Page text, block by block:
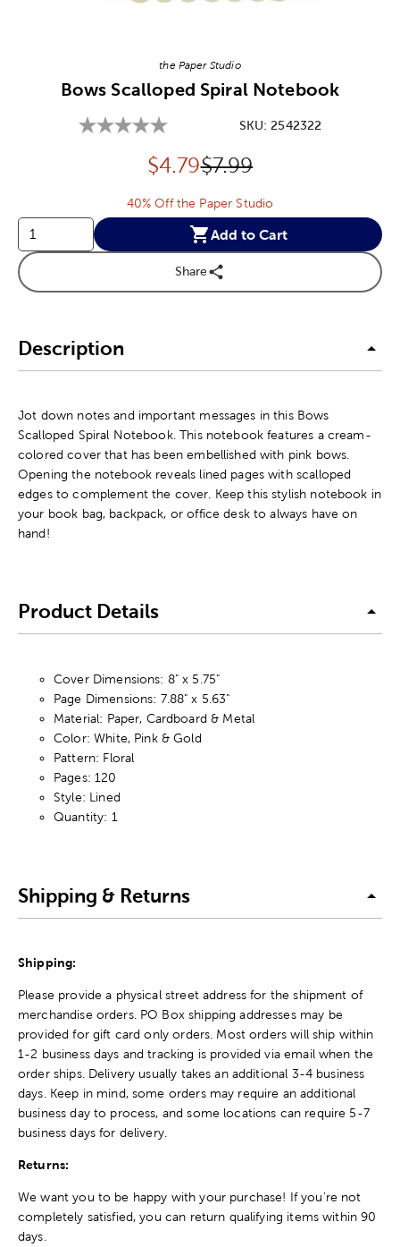
the Paper Studio
Bows Scalloped Spiral Notebook
SKU:2542322
Discounted price:
$4.79Original Price:
$7.99
40% Off the Paper Studio
Add to Cart
Share
Description
Jot down notes and important messages in this Bows
Scalloped Spiral Notebook. This notebook features a cream-
colored cover that has been embellished with pink bows.
Opening the notebook reveals lined pages with scalloped
edges to complement the cover. Keep this stylish notebook in
your book bag, backpack, or office desk to always have on
hand!
Product Details
Cover Dimensions: 8" x 5.75"
Page Dimensions: 7.88" x 5.63"
Material: Paper, Cardboard & Metal
Color: White, Pink & Gold
Pattern: Floral
Pages: 120
Style: Lined
Quantity: 1
Shipping & Returns
Shipping:
Please provide a physical street address for the shipment of
merchandise orders. PO Box shipping addresses may be
provided for gift card only orders. Most orders will ship within
1-2 business days and tracking is provided via email when the
order ships. Delivery usually takes an additional 3-4 business
days. Keep in mind, some orders may require an additional
business day to process, and some locations can require 5-7
business days for delivery.
Returns:
We want you to be happy with your purchase! If you're not
completely satisfied, you can return qualifying items within 90
days.